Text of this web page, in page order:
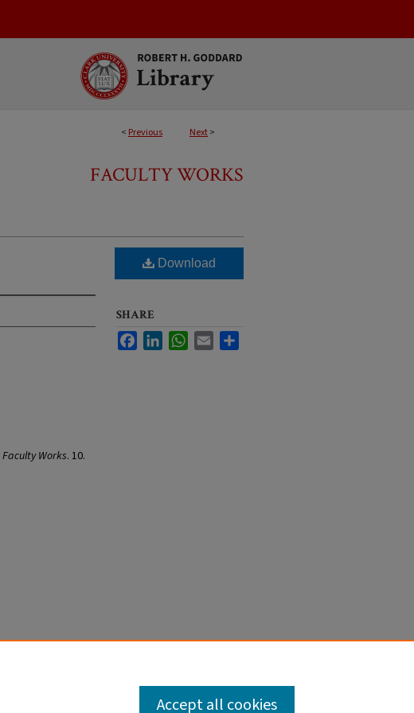
< Previous Next>
FACULTY WORKS
Faculty Works. 10.
Download
SHARE
FacebookLinkedInWhatsApp
Email
Accept all cookies